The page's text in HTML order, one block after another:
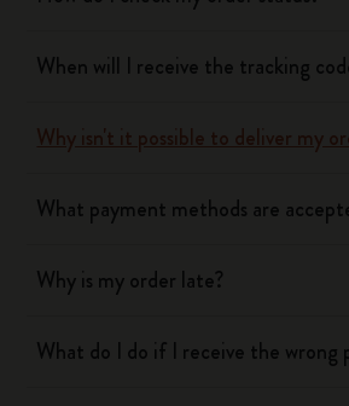
When will I receive the tracking
Why isn't it possible to deliver my
What payment methods are
Why is my order late?
What do I do if I receive the wrong